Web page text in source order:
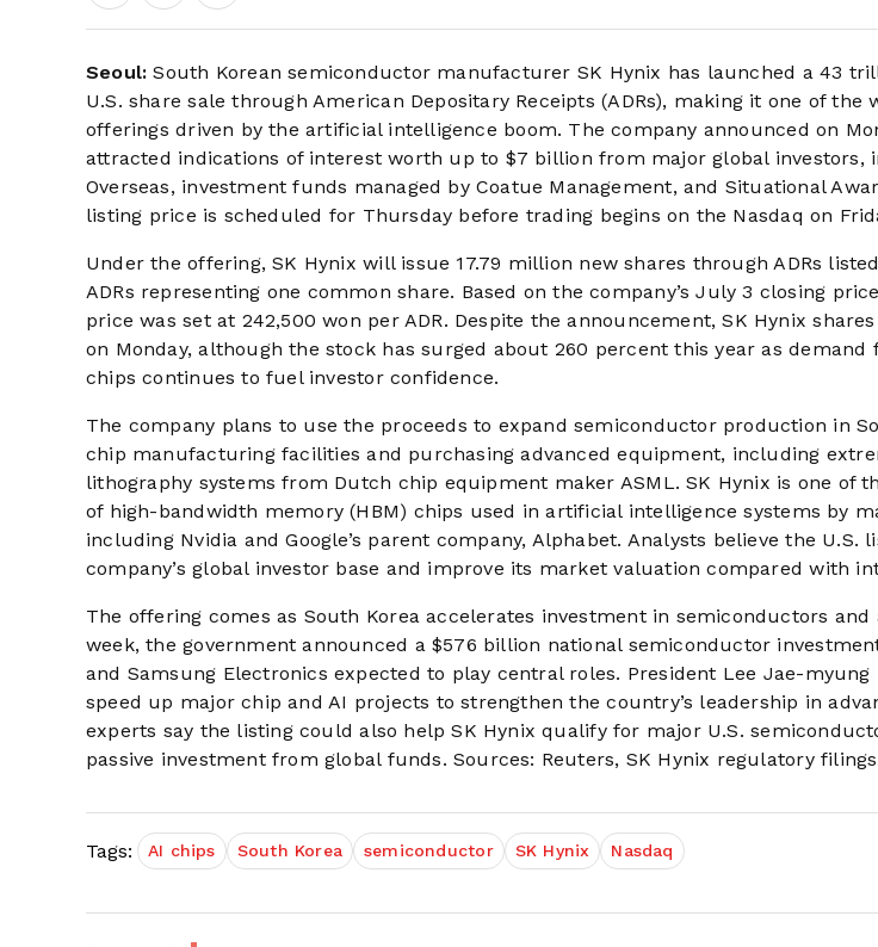
Seoul:South Korean semiconductor manufacturer SK Hynix has launched a 43
U.S. share sale through American Depositary Receipts (ADRs), making it one of the
offerings driven by the artificial intelligence boom. The company announced on
attracted indications of interest worth up to $7 billion from major global investors,
Overseas, investment funds managed by Coatue Management, and Situational
listing price is scheduled for Thursday before trading begins on the Nasdaq on
Under the offering, SK Hynix will issue 17.79 million new shares through ADRs
ADRs representing one common share. Based on the company’s July 3 closing
price was set at 242,500 won per ADR. Despite the announcement, SK Hynix
on Monday, although the stock has surged about 260 percent this year as
chips continues to fuel investor confidence.
The company plans to use the proceeds to expand semiconductor production in
chip manufacturing facilities and purchasing advanced equipment, including
lithography systems from Dutch chip equipment maker ASML. SK Hynix is one of
of high-bandwidth memory (HBM) chips used in artificial intelligence systems by
including Nvidia and Google’s parent company, Alphabet. Analysts believe the U.S.
company’s global investor base and improve its market valuation compared with
The offering comes as South Korea accelerates investment in semiconductors
week, the government announced a $576 billion national semiconductor
and Samsung Electronics expected to play central roles. President Lee Jae-
speed up major chip and AI projects to strengthen the country’s leadership in
experts say the listing could also help SK Hynix qualify for major U.S.
passive investment from global funds. Sources: Reuters, SK Hynix regulatory
Tags: AI chips South Korea semiconductor SK Hynix Nasdaq